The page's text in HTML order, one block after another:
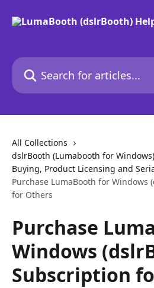
Search for articles...
All Collections
dslrBooth (Lumabooth for
Buying, Product Licensing and
Purchase LumaBooth for Windows
for Others
Purchase
Windows
Subscription